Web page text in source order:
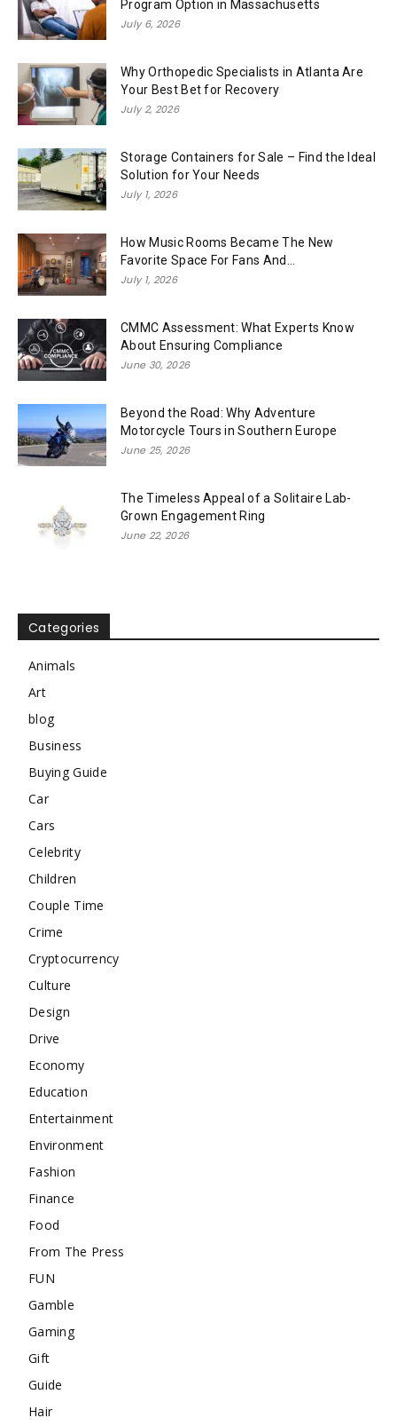
Program Option in Massachusetts
July 6, 2026
Why Orthopedic Specialists in Atlanta Are
Your Best Bet for Recovery
July 2, 2026
Storage Containers for Sale – Find the Ideal
Solution for Your Needs
July 1, 2026
How Music Rooms Became The New
Favorite Space For Fans And...
July 1, 2026
CMMC Assessment: What Experts Know
About Ensuring Compliance
June 30, 2026
Beyond the Road: Why Adventure
Motorcycle Tours in Southern Europe
June 25, 2026
The Timeless Appeal of a Solitaire Lab-
Grown Engagement Ring
June 22, 2026
Categories
Animals
Art
blog
Business
Buying Guide
Car
Cars
Celebrity
Children
Couple Time
Crime
Cryptocurrency
Culture
Design
Drive
Economy
Education
Entertainment
Environment
Fashion
Finance
Food
From The Press
FUN
Gamble
Gaming
Gift
Guide
Hair